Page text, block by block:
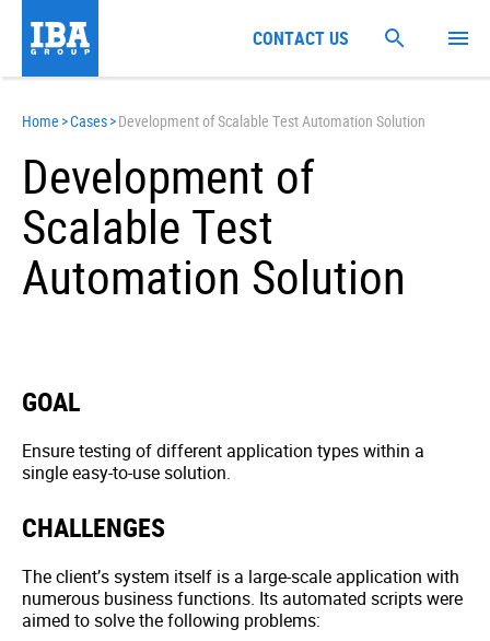
Home >Cases>Development of Scalable Test Automation Solution
Development of
Scalable Test
Automation Solution
GOAL
Ensure testing of different application types within a
single easy-to-use solution.
CHALLENGES
The client’s system itself is a large-scale application with
numerous business functions. Its automated scripts were
aimed to solve the following problems:
CONTACT US